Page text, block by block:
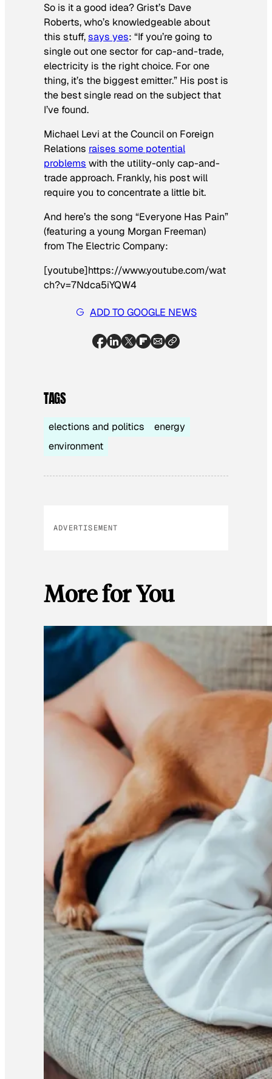
So is it a good idea? Grist’s Dave
Roberts, who’s knowledgeable about
this stuff,says yes: “If you’re going to
single out one sector for cap-and-trade,
electricity is the right choice. For one
thing, it’s the biggest emitter.” His post is
the best single read on the subject that
I’ve found.
Michael Levi at the Council on Foreign
Relations raises some potential
problems with the utility-only cap-and-
trade approach. Frankly, his post will
require you to concentrate a little bit.
And here’s the song “Everyone Has Pain”
(featuring a young Morgan Freeman)
from The Electric Company:
[youtube]https://www.youtube.com/wat
ch?v=7Ndca5iYQW4
ADD TO GOOGLE NEWS
TAGS
elections and politics
energy
environment
ADVERTISEMENT
More for You